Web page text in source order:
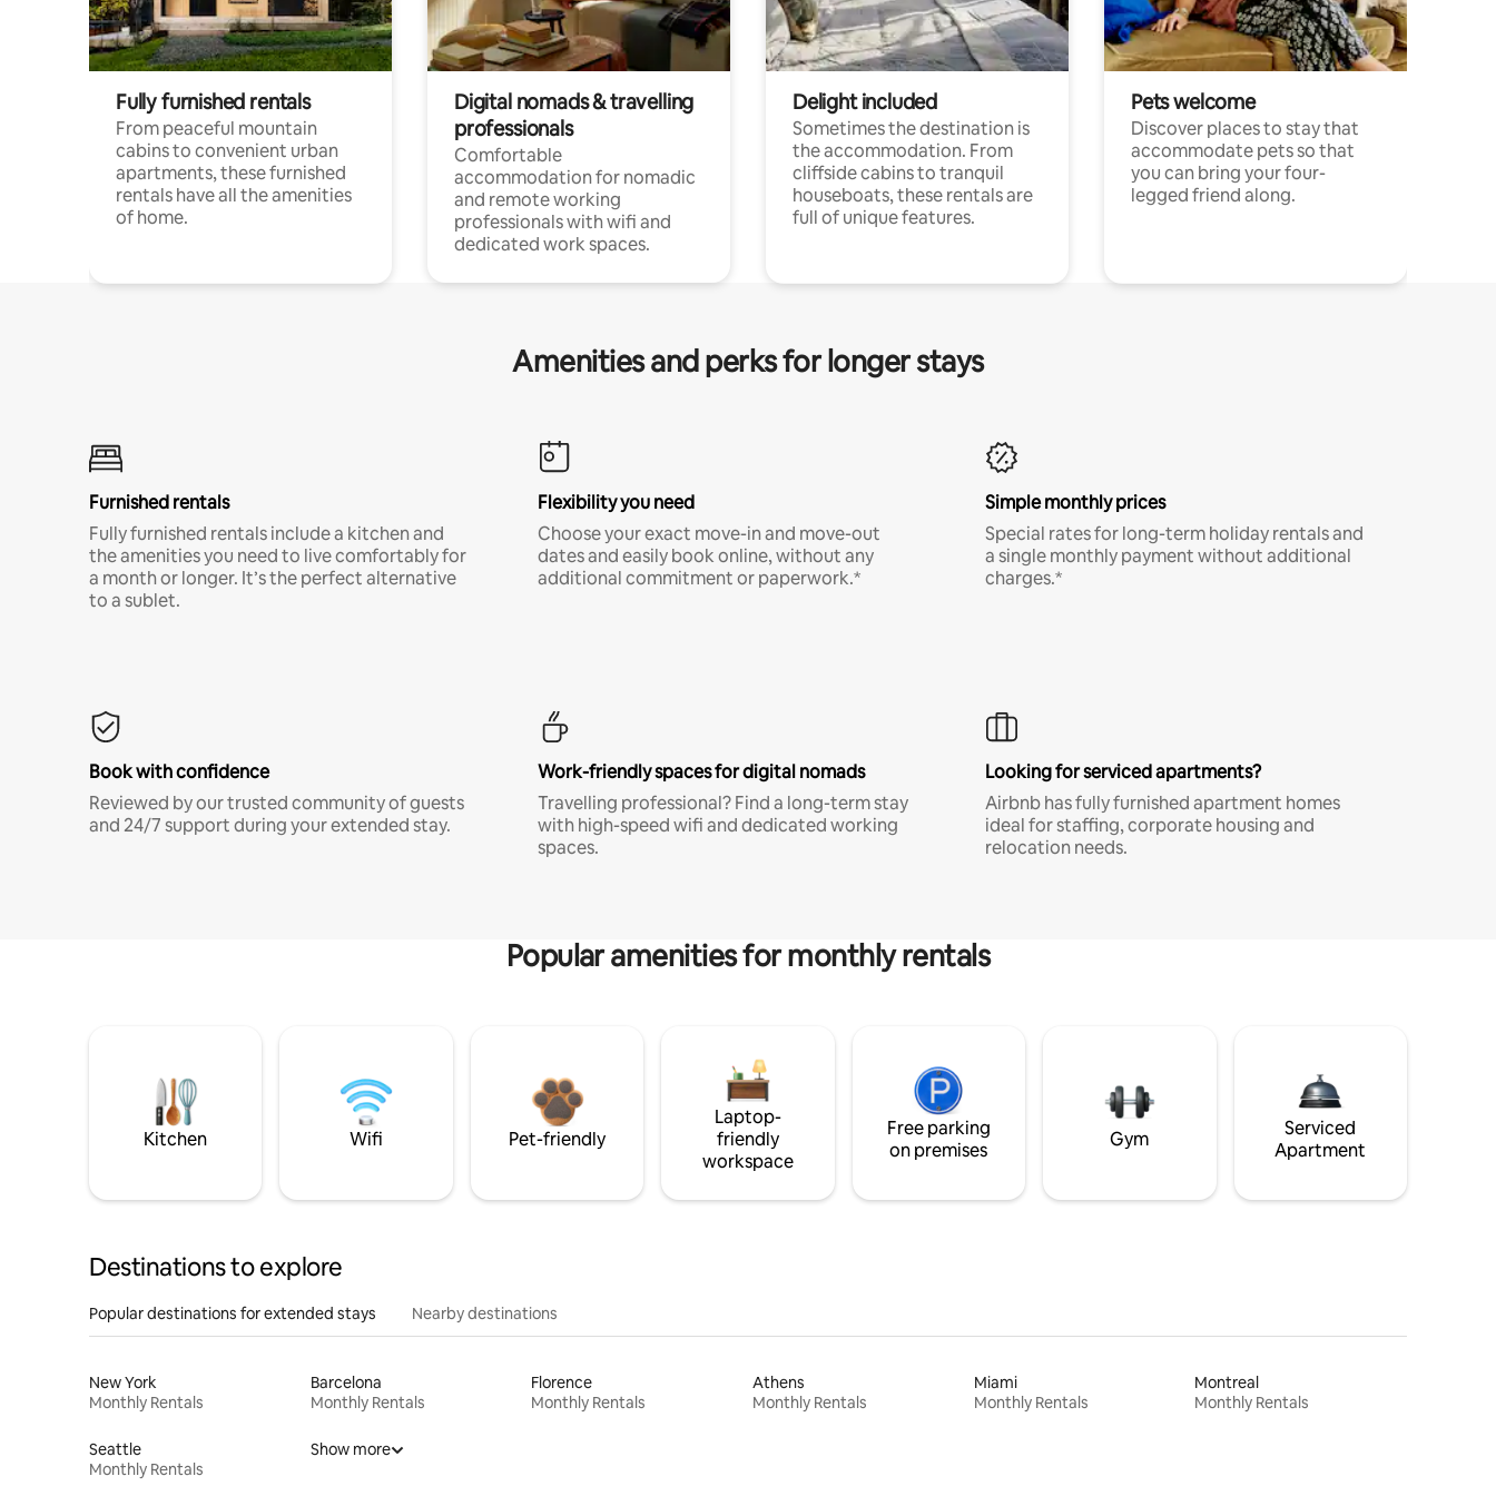
Fully furnished rentals
From peaceful mountain
cabins to convenient urban
apartments, these furnished
rentals have all the amenities
of home.
Digital nomads & travelling
professionals
Comfortable
accommodation for nomadic
and remote working
professionals with wifi and
dedicated work spaces.
Delight included
Sometimes the destination is
the accommodation. From
cliffside cabins to tranquil
houseboats, these rentals are
full of unique features.
Pets welcome
Discover places to stay that
accommodate pets so that
you can bring your four-
legged friend along.
Amenities and perks for longer stays
Furnished rentals
Fully furnished rentals include a kitchen and
the amenities you need to live comfortably for
a month or longer. It’s the perfect alternative
to a sublet.
Flexibility you need
Choose your exact move-in and move-out
dates and easily book online, without any
additional commitment or paperwork.*
Simple monthly prices
Special rates for long-term holiday rentals and
a single monthly payment without additional
charges.*
Book with confidence
Reviewed by our trusted community of guests
and 24/7 support during your extended stay.
Work-friendly spaces for digital nomads
Travelling professional? Find a long-term stay
with high-speed wifi and dedicated working
spaces.
Looking for serviced apartments?
Airbnb has fully furnished apartment homes
ideal for staffing, corporate housing and
relocation needs.
Popular amenities for monthly rentals
Kitchen Wifi Pet-friendly
Laptop-
friendly
workspace
Free parking
on premises
Gym
Serviced
Apartment
Destinations to explore
Popular destinations for extended stays Nearby destinations
New York
Monthly Rentals
Barcelona
Monthly Rentals
Florence
Monthly Rentals
Athens
Monthly Rentals
Miami
Monthly Rentals
Montreal
Monthly Rentals
Seattle
Monthly Rentals
Show more